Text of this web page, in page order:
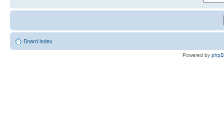
Board index
Powered by